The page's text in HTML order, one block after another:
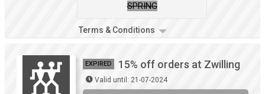
SPRING
Terms & Conditions
EXPIRED 15% off orders at Zwilling
Valid until: 21-07-2024